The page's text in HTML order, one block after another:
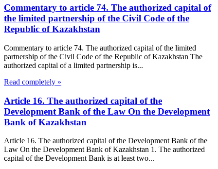
Commentary to article 74. The authorized capital of
the limited partnership of the Civil Code of the
Republic of Kazakhstan
Commentary to article 74. The authorized capital of the limited
partnership of the Civil Code of the Republic of Kazakhstan The
authorized capital of a limited partnership is...
Read completely »
Article 16. The authorized capital of the
Development Bank of the Law On the Development
Bank of Kazakhstan
Article 16. The authorized capital of the Development Bank of the
Law On the Development Bank of Kazakhstan 1. The authorized
capital of the Development Bank is at least two...